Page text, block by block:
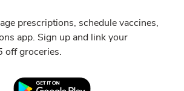
prescriptions, schedule vaccines,
app. Sign up and link your
off groceries.
Link Opens in New TabLink Opens in New